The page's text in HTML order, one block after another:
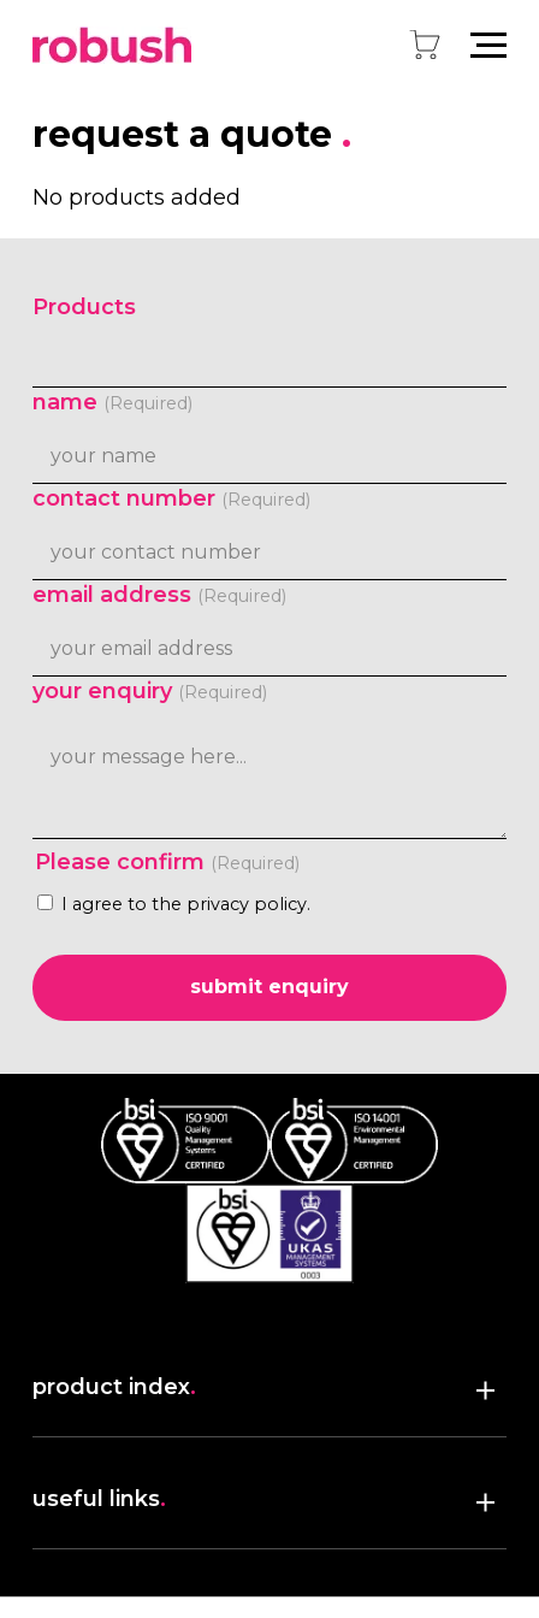
request a quote .
No products added
Products
name (Required)
contact number (Required)
email address (Required)
your enquiry (Required)
Please confirm (Required)
I agree to the privacy policy.
product index.
useful links.